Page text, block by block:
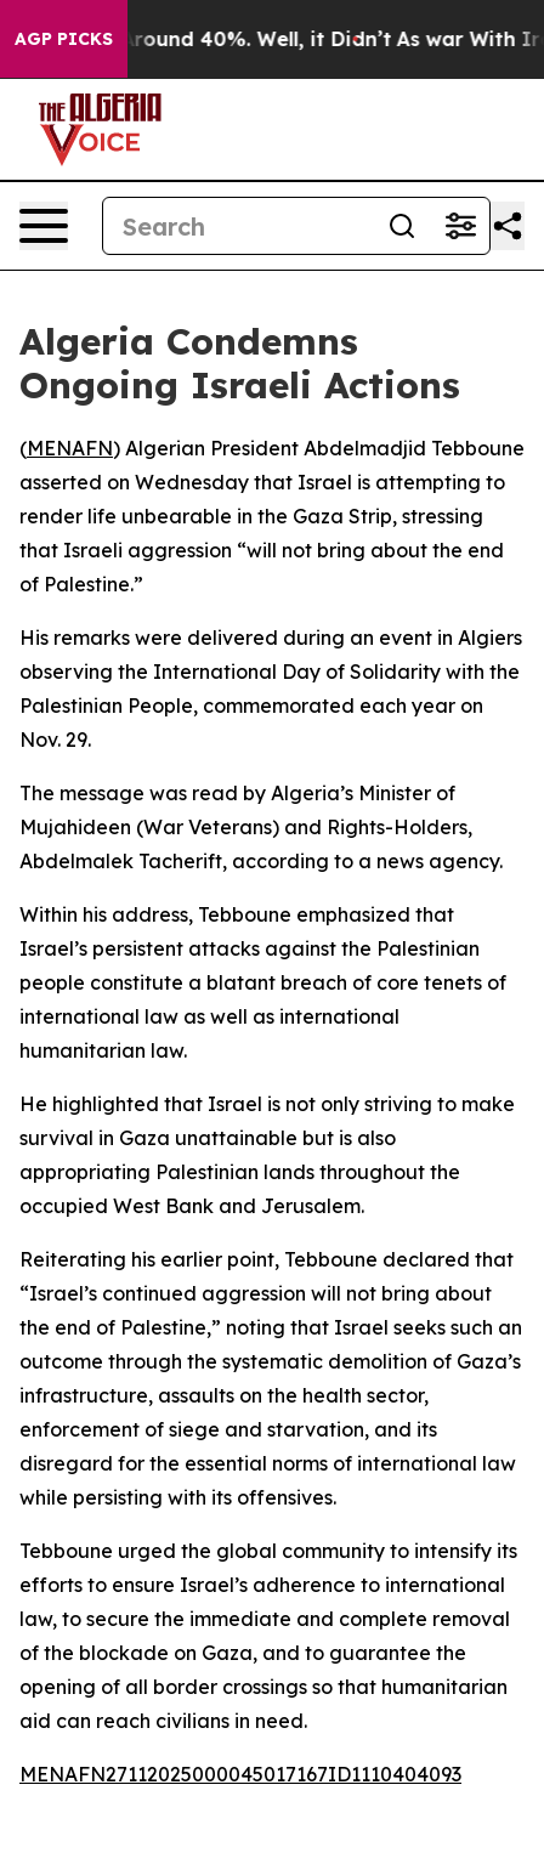
AGP PICKS
a Floor Around 40%. Well, it Didn’t As war With Iran
Algeria Condemns
Ongoing Israeli Actions
(MENAFN) Algerian President Abdelmadjid Tebboune
asserted on Wednesday that Israel is attempting to
render life unbearable in the Gaza Strip, stressing
that Israeli aggression “will not bring about the end
of Palestine.”
His remarks were delivered during an event in Algiers
observing the International Day of Solidarity with the
Palestinian People, commemorated each year on
Nov. 29.
The message was read by Algeria’s Minister of
Mujahideen (War Veterans) and Rights-Holders,
Abdelmalek Tacherift, according to a news agency.
Within his address, Tebboune emphasized that
Israel’s persistent attacks against the Palestinian
people constitute a blatant breach of core tenets of
international law as well as international
humanitarian law.
He highlighted that Israel is not only striving to make
survival in Gaza unattainable but is also
appropriating Palestinian lands throughout the
occupied West Bank and Jerusalem.
Reiterating his earlier point, Tebboune declared that
“Israel’s continued aggression will not bring about
the end of Palestine,” noting that Israel seeks such an
outcome through the systematic demolition of Gaza’s
infrastructure, assaults on the health sector,
enforcement of siege and starvation, and its
disregard for the essential norms of international law
while persisting with its offensives.
Tebboune urged the global community to intensify its
efforts to ensure Israel’s adherence to international
law, to secure the immediate and complete removal
of the blockade on Gaza, and to guarantee the
opening of all border crossings so that humanitarian
aid can reach civilians in need.
MENAFN27112025000045017167ID1110404093